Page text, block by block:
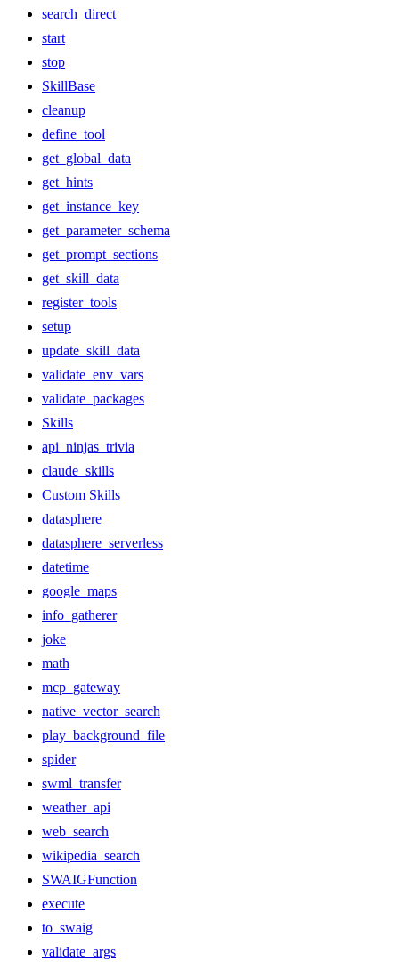
search_direct
start
stop
SkillBase
cleanup
define_tool
get_global_data
get_hints
get_instance_key
get_parameter_schema
get_prompt_sections
get_skill_data
register_tools
setup
update_skill_data
validate_env_vars
validate_packages
Skills
api_ninjas_trivia
claude_skills
Custom Skills
datasphere
datasphere_serverless
datetime
google_maps
info_gatherer
joke
math
mcp_gateway
native_vector_search
play_background_file
spider
swml_transfer
weather_api
web_search
wikipedia_search
SWAIGFunction
execute
to_swaig
validate_args